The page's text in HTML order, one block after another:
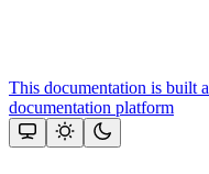
This documentation is built
documentation platform